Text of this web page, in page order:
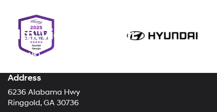
Mtn. View Hyundai
Address
6236 Alabama Hwy
Ringgold, GA 30736